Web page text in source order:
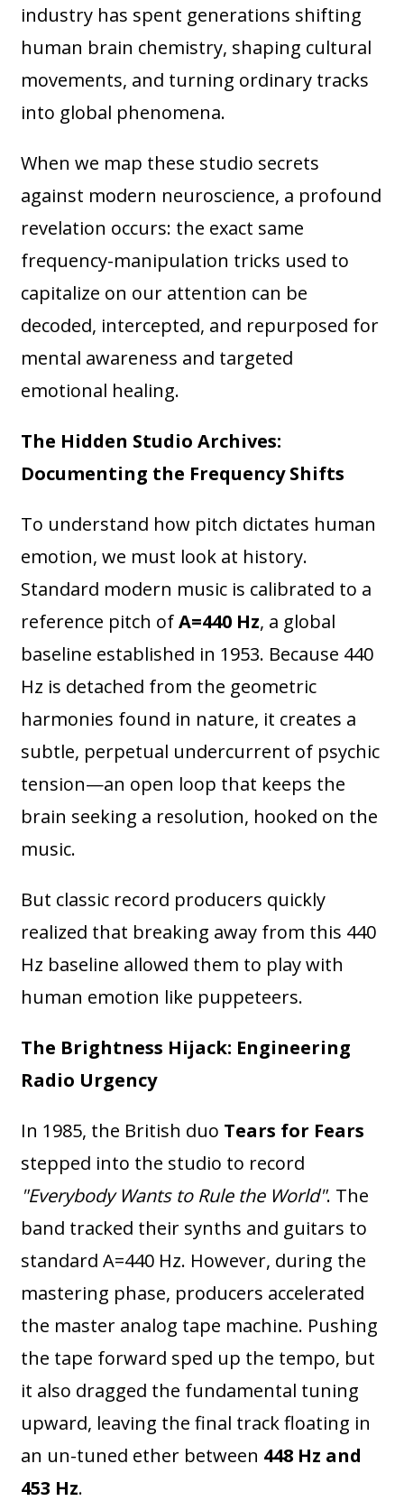
industry has spent generations shifting
human brain chemistry, shaping cultural
movements, and turning ordinary tracks
into global phenomena.
When we map these studio secrets
against modern neuroscience, a profound
revelation occurs: the exact same
frequency-manipulation tricks used to
capitalize on our attention can be
decoded, intercepted, and repurposed for
mental awareness and targeted
emotional healing.
The Hidden Studio Archives:
Documenting the Frequency Shifts
To understand how pitch dictates human
emotion, we must look at history.
Standard modern music is calibrated to a
reference pitch ofA=440 Hz, a global
baseline established in 1953. Because 440
Hz is detached from the geometric
harmonies found in nature, it creates a
subtle, perpetual undercurrent of psychic
tension—an open loop that keeps the
brain seeking a resolution, hooked on the
music.
But classic record producers quickly
realized that breaking away from this 440
Hz baseline allowed them to play with
human emotion like puppeteers.
The Brightness Hijack: Engineering
Radio Urgency
In 1985, the British duo Tears for Fears
stepped into the studio to record
"Everybody Wants to Rule the World". The
band tracked their synths and guitars to
standard A=440 Hz. However, during the
mastering phase, producers accelerated
the master analog tape machine. Pushing
the tape forward sped up the tempo, but
it also dragged the fundamental tuning
upward, leaving the final track floating in
an un-tuned ether between 448 Hz and
453 Hz.